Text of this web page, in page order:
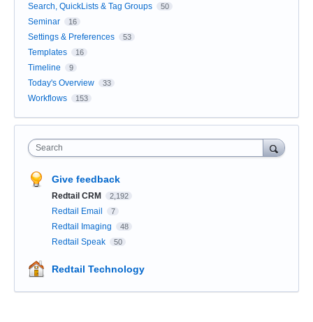
Search, QuickLists & Tag Groups 50
Seminar 16
Settings & Preferences 53
Templates 16
Timeline 9
Today's Overview 33
Workflows 153
Search
Give feedback
Redtail CRM 2,192
Redtail Email 7
Redtail Imaging 48
Redtail Speak 50
Redtail Technology